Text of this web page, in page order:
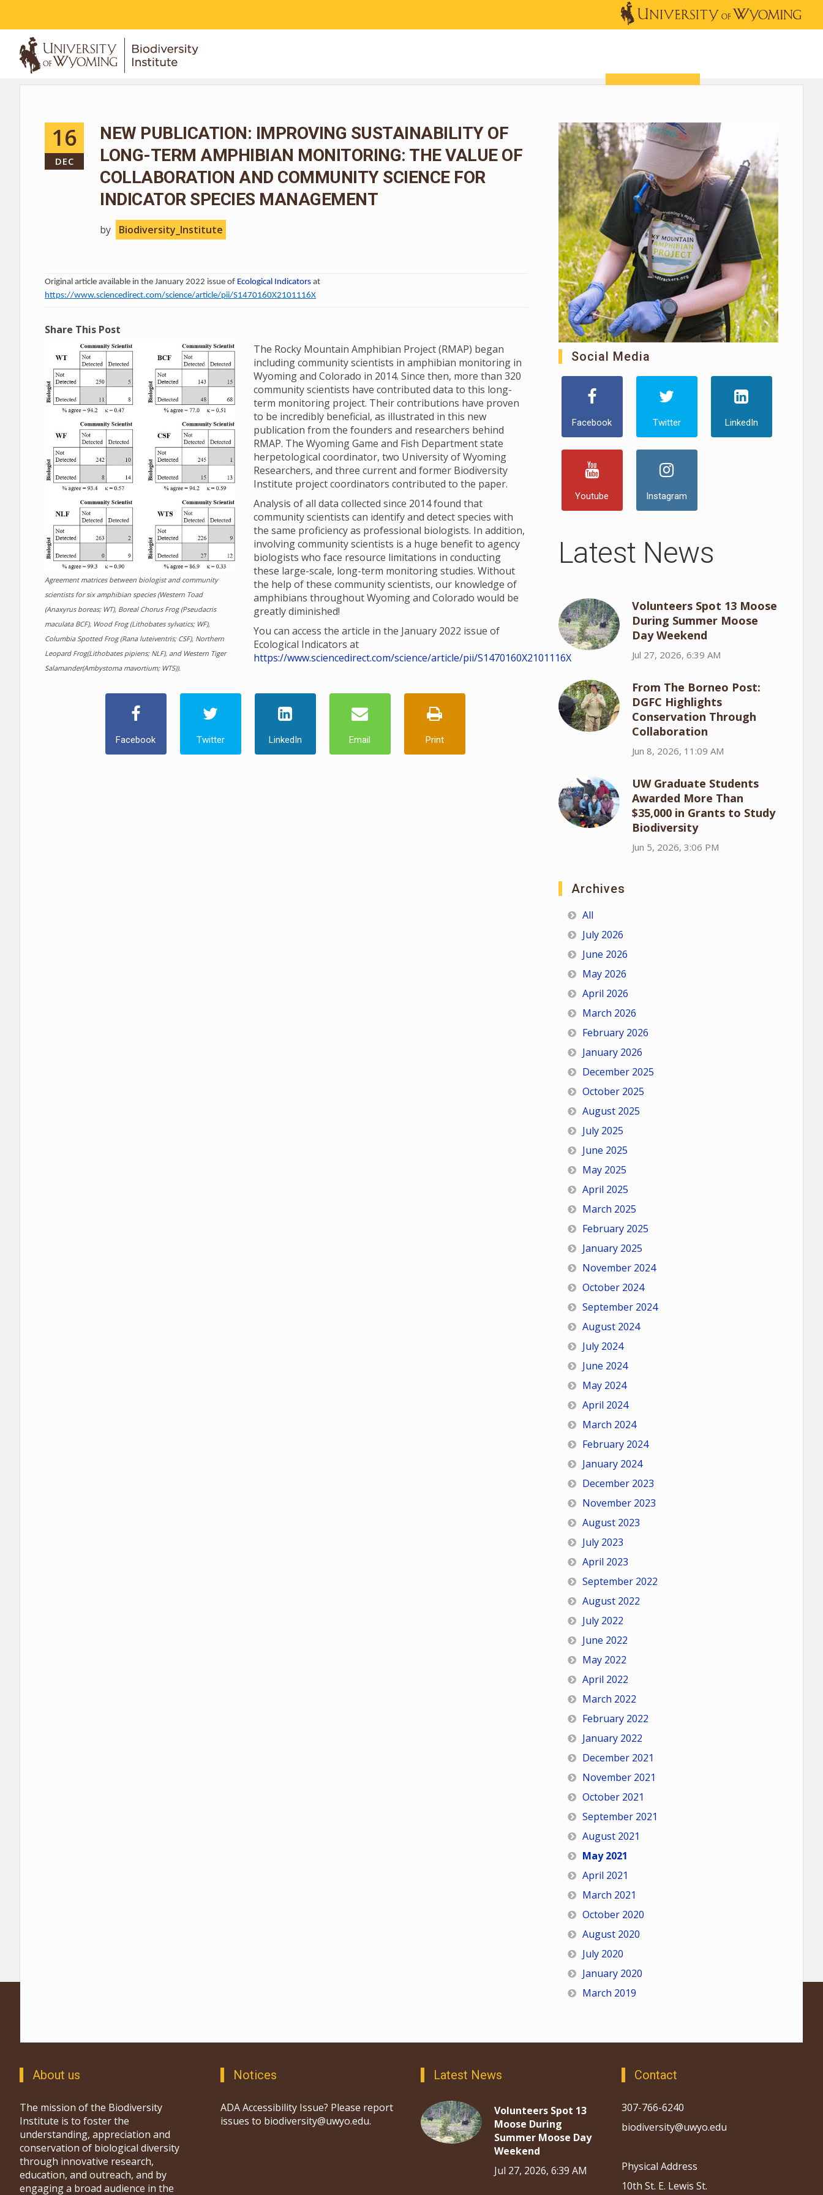
16
DEC
NEW PUBLICATION: IMPROVING SUSTAINABILITY OF
LONG-TERM AMPHIBIAN MONITORING: THE VALUE OF
COLLABORATION AND COMMUNITY SCIENCE FOR
INDICATOR SPECIES MANAGEMENT
by Biodiversity_Institute
Original article available in the January 2022 issue of Ecological Indicators at
https://www.sciencedirect.com/science/article/pii/S1470160X2101116X
Share This Post
Agreement matrices between biologist and community
scientists for six amphibian species (Western Toad
(Anaxyrus boreas; WT), Boreal Chorus Frog (Pseudacris
maculata BCF), Wood Frog (Lithobates sylvatics; WF),
Columbia Spotted Frog (Rana luteiventris; CSF), Northern
Leopard Frog(Lithobates pipiens; NLF), and Western Tiger
Salamander(Ambystoma mavortium; WTS)).
The Rocky Mountain Amphibian Project (RMAP) began
including community scientists in amphibian monitoring in
Wyoming and Colorado in 2014. Since then, more than 320
community scientists have contributed data to this long-
term monitoring project. Their contributions have proven
to be incredibly beneficial, as illustrated in this new
publication from the founders and researchers behind
RMAP. The Wyoming Game and Fish Department state
herpetological coordinator, two University of Wyoming
Researchers, and three current and former Biodiversity
Institute project coordinators contributed to the paper.
Analysis of all data collected since 2014 found that
community scientists can identify and detect species with
the same proficiency as professional biologists. In addition,
involving community scientists is a huge benefit to agency
biologists who face resource limitations in conducting
these large-scale, long-term monitoring studies. Without
the help of these community scientists, our knowledge of
amphibians throughout Wyoming and Colorado would be
greatly diminished!
You can access the article in the January 2022 issue of
Ecological Indicators at
https://www.sciencedirect.com/science/article/pii/S1470160X2101116X
Facebook Twitter LinkedIn Email Print
Social Media
Facebook Twitter LinkedIn
Youtube Instagram
Latest News
Volunteers Spot 13 Moose
During Summer Moose
Day Weekend
Jul 27, 2026, 6:39 AM
From The Borneo Post:
DGFC Highlights
Conservation Through
Collaboration
Jun 8, 2026, 11:09 AM
UW Graduate Students
Awarded More Than
$35,000 in Grants to Study
Biodiversity
Jun 5, 2026, 3:06 PM
Archives
All
July 2026
June 2026
May 2026
April 2026
March 2026
February 2026
January 2026
December 2025
October 2025
August 2025
July 2025
June 2025
May 2025
April 2025
March 2025
February 2025
January 2025
November 2024
October 2024
September 2024
August 2024
July 2024
June 2024
May 2024
April 2024
March 2024
February 2024
January 2024
December 2023
November 2023
August 2023
July 2023
April 2023
September 2022
August 2022
July 2022
June 2022
May 2022
April 2022
March 2022
February 2022
January 2022
December 2021
November 2021
October 2021
September 2021
August 2021
May 2021
April 2021
March 2021
October 2020
August 2020
July 2020
January 2020
March 2019
About us
The mission of the Biodiversity
Institute is to foster the
understanding, appreciation and
conservation of biological diversity
through innovative research,
education, and outreach, and by
engaging a broad audience in the
Notices
ADA Accessibility Issue? Please report
issues to biodiversity@uwyo.edu.
Latest News
Volunteers Spot 13
Moose During
Summer Moose Day
Weekend
Jul 27, 2026, 6:39 AM
Contact
307-766-6240
biodiversity@uwyo.edu
Physical Address
10th St. E. Lewis St.